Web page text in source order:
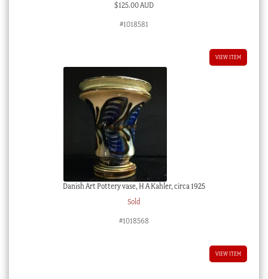
$125.00 AUD
#1018581
VIEW ITEM
Danish Art Pottery vase, H A Kahler, circa 1925
Sold
#1018568
VIEW ITEM